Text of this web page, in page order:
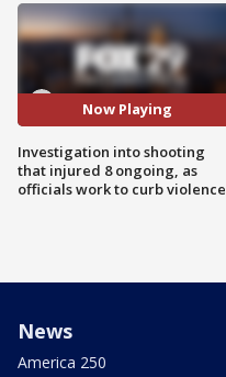
Now Playing
Investigation into shooting
that injured 8 ongoing, as
officials work to curb violence
News
America 250